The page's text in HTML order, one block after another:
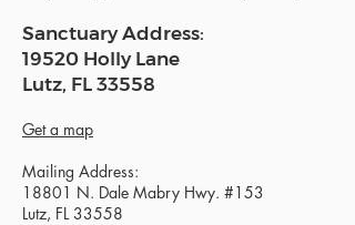
Sanctuary Address:
19520 Holly Lane
Lutz, FL 33558
Get a map
Mailing Address:
18801 N. Dale Mabry Hwy. #153
Lutz, FL 33558